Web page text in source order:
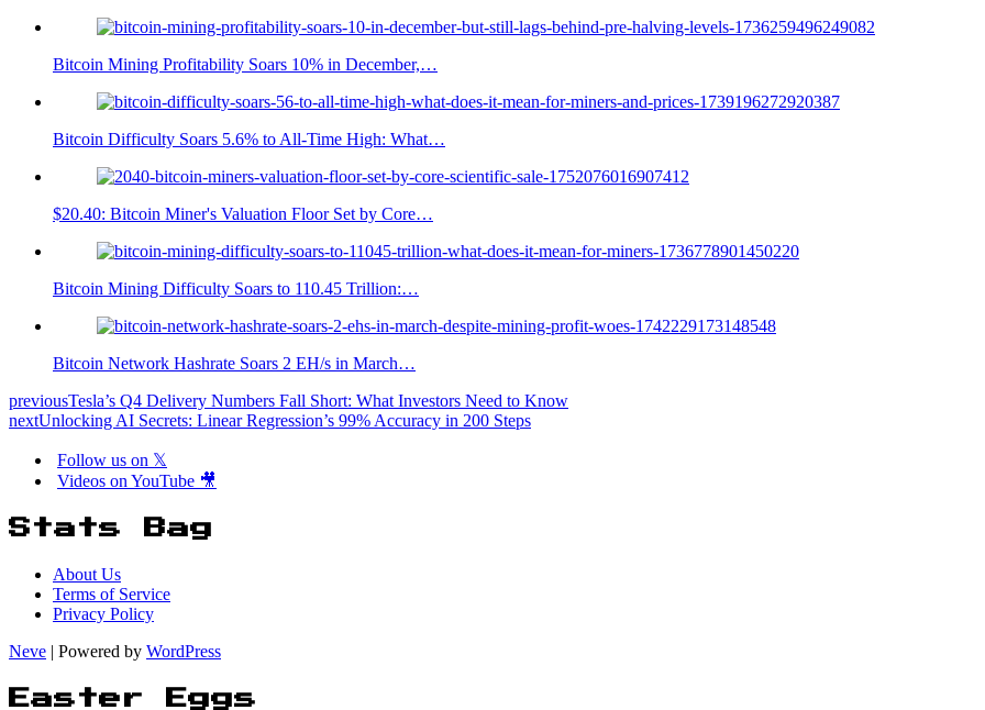
Bitcoin Mining Profitability Soars 10% in December,…
Bitcoin Difficulty Soars 5.6% to All-Time High: What…
$20.40: Bitcoin Miner's Valuation Floor Set by Core…
Bitcoin Mining Difficulty Soars to 110.45 Trillion:…
Bitcoin Network Hashrate Soars 2 EH/s in March…
previousTesla’s Q4 Delivery Numbers Fall Short: What Investors Need to Know
nextUnlocking AI Secrets: Linear Regression’s 99% Accuracy in 200 Steps
Follow us on 𝕏
Videos on YouTube 🎥
Stats Bag
About Us
Terms of Service
Privacy Policy
Neve | Powered by WordPress
Easter Eggs